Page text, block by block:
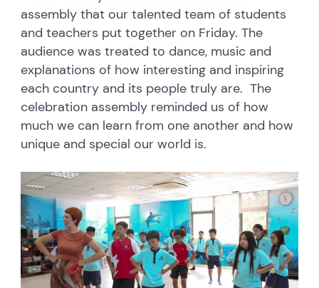
assembly that our talented team of students
and teachers put together on Friday. The
audience was treated to dance, music and
explanations of how interesting and inspiring
each country and its people truly are. The
celebration assembly reminded us of how
much we can learn from one another and how
unique and special our world is.